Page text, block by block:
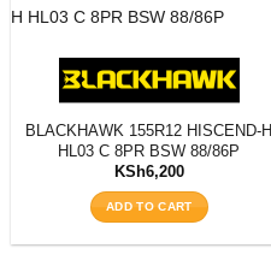
Rim Diameter
SEARCH
BLACKHAWK 155R12 HISCEND-H
HL03 C 8PR BSW 88/86P
KSh6,200
ADD TO CART